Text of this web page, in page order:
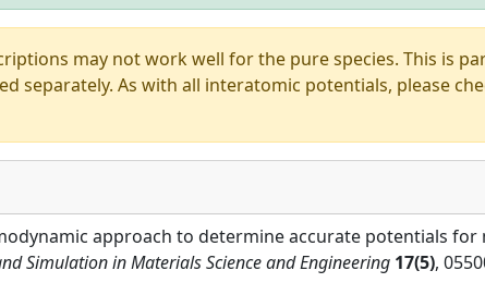
may not work well for the pure species. This is
separately. As with all interatomic potentials, please
approach to determine accurate potentials
Simulation in Materials Science and Engineering 17(5),